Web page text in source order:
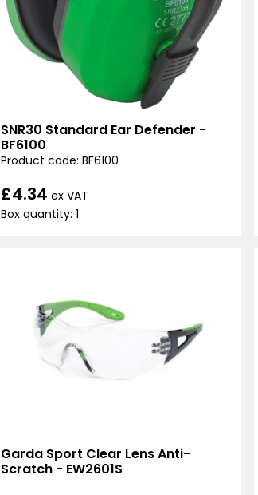
SNR30 Standard Ear Defender -
BF6100
Product code: BF6100
£4.34 ex VAT
Box quantity: 1
Garda Sport Clear Lens Anti-
Scratch - EW2601S